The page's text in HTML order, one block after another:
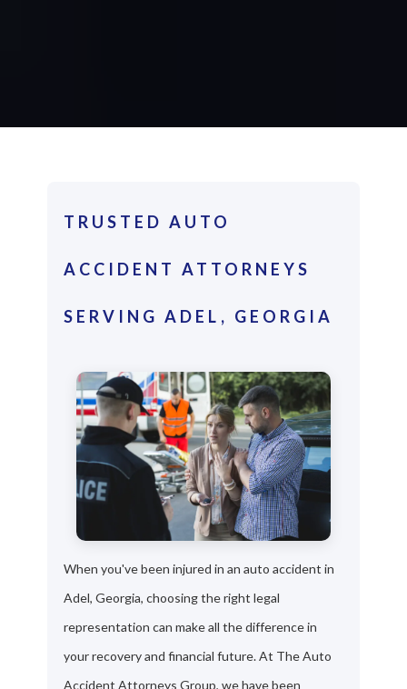
TRUSTED AUTO
ACCIDENT ATTORNEYS
SERVING ADEL, GEORGIA
When you've been injured in an auto accident in
Adel, Georgia, choosing the right legal
representation can make all the difference in
your recovery and financial future. At The Auto
Accident Attorneys Group, we have been